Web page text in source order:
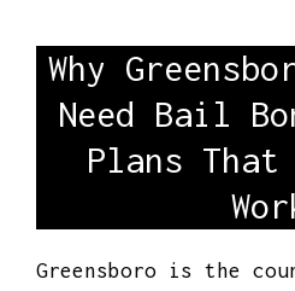
Why
Need Bail
Plans
Greensboro is the